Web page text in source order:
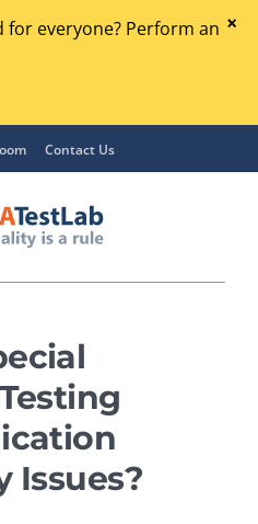
for everyone? Perform an
Contact Us
Issues?